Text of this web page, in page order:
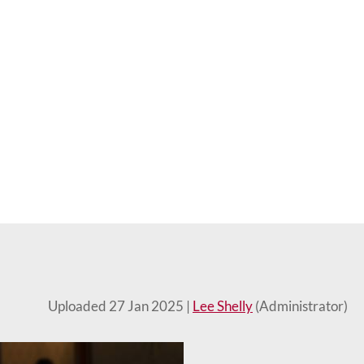
Uploaded 27 Jan 2025 | Lee Shelly(Administrator)